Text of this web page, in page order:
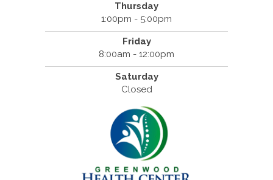
Thursday
1:00pm - 5:00pm
Friday
8:00am - 12:00pm
Saturday
Closed